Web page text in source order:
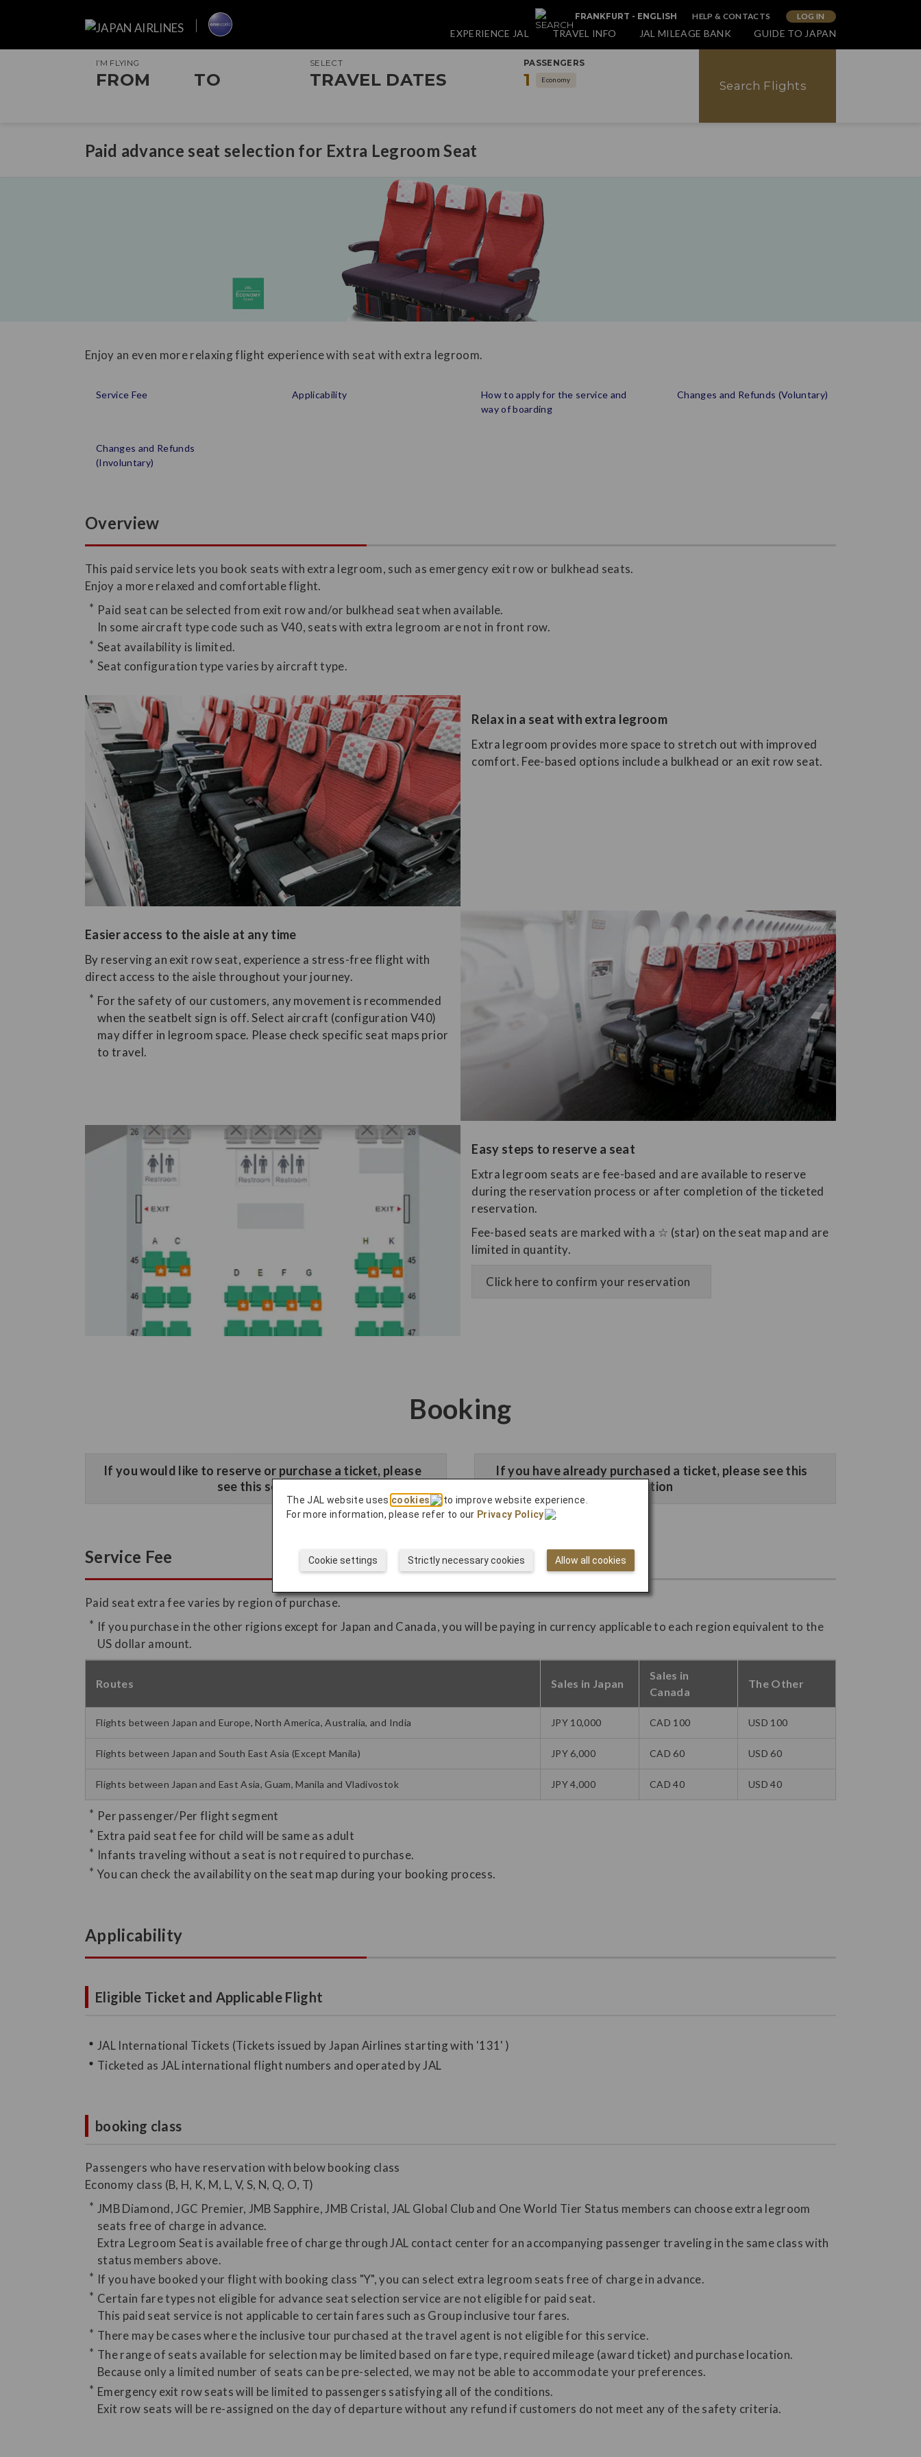
FRANKFURT - ENGLISH HELP & CONTACTS LOG IN
EXPERIENCE JAL TRAVEL INFO JAL MILEAGE BANK GUIDE TO JAPAN
I’M FLYING
FROM TO
SELECT
TRAVEL DATES
PASSENGERS
1 Economy Search Flights
Paid advance seat selection for Extra Legroom Seat
Enjoy an even more relaxing flight experience with seat with extra legroom.
Service Fee Applicability
How to apply for the service and
way of boarding
Changes and Refunds (Voluntary)
Changes and Refunds
(Involuntary)
Overview
This paid service lets you book seats with extra legroom, such as emergency exit row or bulkhead seats.
Enjoy a more relaxed and comfortable flight.
Paid seat can be selected from exit row and/or bulkhead seat when available.
In some aircraft type code such as V40, seats with extra legroom are not in front row.
Seat availability is limited.
Seat configuration type varies by aircraft type.
Relax in a seat with extra legroom
Extra legroom provides more space to stretch out with improved
comfort. Fee-based options include a bulkhead or an exit row seat.
Easier access to the aisle at any time
By reserving an exit row seat, experience a stress-free flight with
direct access to the aisle throughout your journey.
For the safety of our customers, any movement is recommended
when the seatbelt sign is off. Select aircraft (configuration V40)
may differ in legroom space. Please check specific seat maps prior
to travel.
Easy steps to reserve a seat
​Extra legroom seats are fee-based and are available to reserve
during the reservation process or after completion of the ticketed
reservation.
Fee-based seats are marked with a ☆ (star) on the seat map and are
limited in quantity.
Click here to confirm your reservation
Booking
​If you would like to reserve or purchase a ticket, please
see this section
​If you have already purchased a ticket, please see this
section
Service Fee
Paid seat extra fee varies by region of purchase.
If you purchase in the other rigions except for Japan and Canada, you will be paying in currency applicable to each region equivalent to the
US dollar amount.
Routes Sales in Japan
Sales in
Canada
The Other
Flights between Japan and Europe, North America, Australia, and India JPY 10,000 CAD 100 USD 100
Flights between Japan and South East Asia (Except Manila) JPY 6,000 CAD 60 USD 60
Flights between Japan and East Asia, Guam, Manila and Vladivostok JPY 4,000 CAD 40 USD 40
Per passenger/Per flight segment
Extra paid seat fee for child will be same as adult
Infants traveling without a seat is not required to purchase.
You can check the availability on the seat map during your booking process.
Applicability
Eligible Ticket and Applicable Flight
JAL International Tickets (Tickets issued by Japan Airlines starting with '131' )
Ticketed as JAL international flight numbers and operated by JAL
booking class
Passengers who have reservation with below booking class
Economy class (B, H, K, M, L, V, S, N, Q, O, T)
JMB Diamond, JGC Premier, JMB Sapphire, JMB Cristal, JAL Global Club and One World Tier Status members can choose extra legroom
seats free of charge in advance.
Extra Legroom Seat is available free of charge through JAL contact center for an accompanying passenger traveling in the same class with
status members above.
If you have booked your flight with booking class "Y", you can select extra legroom seats free of charge in advance.
Certain fare types not eligible for advance seat selection service are not eligible for paid seat.
This paid seat service is not applicable to certain fares such as Group inclusive tour fares.
There may be cases where the inclusive tour purchased at the travel agent is not eligible for this service.
The range of seats available for selection may be limited based on fare type, required mileage (award ticket) and purchase location.
Because only a limited number of seats can be pre-selected, we may not be able to accommodate your preferences.
Emergency exit row seats will be limited to passengers satisfying all of the conditions.
Exit row seats will be re-assigned on the day of departure without any refund if customers do not meet any of the safety criteria.
The JAL website uses cookies
to improve website experience.
For more information, please refer to our Privacy Policy .
Allow all cookies
Strictly necessary cookies
Cookie settings